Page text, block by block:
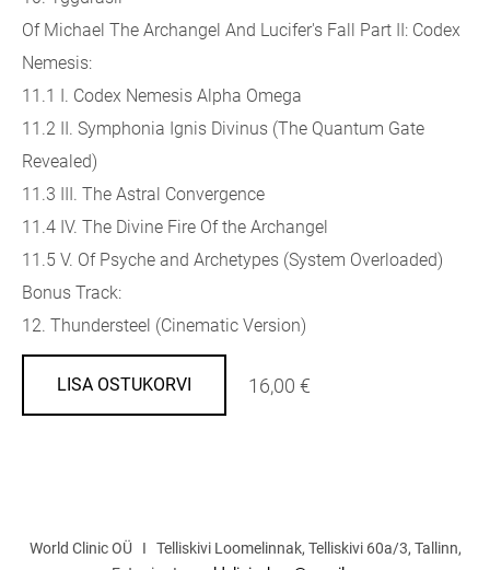
Of Michael The Archangel And Lucifer's Fall Part II: Codex
Nemesis:
11.1 I. Codex Nemesis Alpha Omega
11.2 II. Symphonia Ignis Divinus (The Quantum Gate
Revealed)
11.3 III. The Astral Convergence
11.4 IV. The Divine Fire Of the Archangel
11.5 V. Of Psyche and Archetypes (System Overloaded)
Bonus Track:
12. Thundersteel (Cinematic Version)
LISA OSTUKORVI 16,00 €
World Clinic OÜ I Telliskivi Loomelinnak, Telliskivi 60a/3, Tallinn,